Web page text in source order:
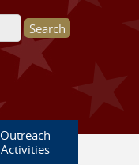
Outreach
Activities